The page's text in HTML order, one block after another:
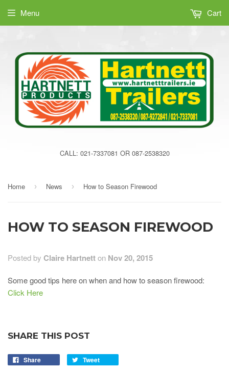
CALL: 021-7337081 OR 087-2538320
Menu Cart
Home › News › How to Season Firewood
HOW TO SEASON FIREWOOD
Posted by Claire Hartnetton Nov 20, 2015
Some good tips here on when and how to season firewood:
Click Here
SHARE THIS POST
Share Tweet